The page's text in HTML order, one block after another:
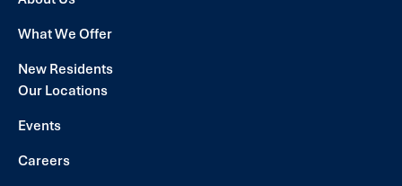
What We Offer
New Residents
Our Locations
Events
Careers